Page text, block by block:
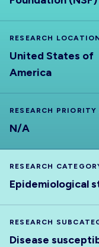
RESEARCH
United States of
America
RESEARCH
N/A
RESEARCH
Epidemiological
RESEARCH
Disease